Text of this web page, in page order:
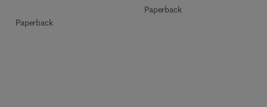
Paperback
Paperback